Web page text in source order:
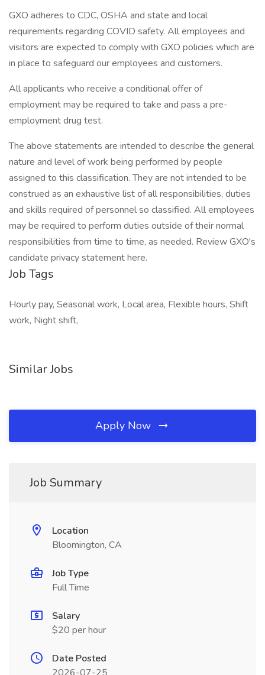
GXO adheres to CDC, OSHA and state and local
requirements regarding COVID safety. All employees and
visitors are expected to comply with GXO policies which are
in place to safeguard our employees and customers.
All applicants who receive a conditional offer of
employment may be required to take and pass a pre-
employment drug test.
The above statements are intended to describe the general
nature and level of work being performed by people
assigned to this classification. They are not intended to be
construed as an exhaustive list of all responsibilities, duties
and skills required of personnel so classified. All employees
may be required to perform duties outside of their normal
responsibilities from time to time, as needed. Review GXO's
candidate privacy statement here.
Job Tags
Hourly pay, Seasonal work, Local area, Flexible hours, Shift
work, Night shift,
Similar Jobs
Apply Now
Job Summary
Location
Bloomington, CA
Job Type
Full Time
Salary
$20 per hour
Date Posted